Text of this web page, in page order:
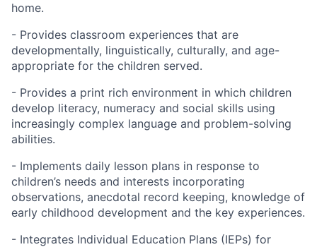
home.
- Provides classroom experiences that are
developmentally, linguistically, culturally, and age-
appropriate for the children served.
- Provides a print rich environment in which children
develop literacy, numeracy and social skills using
increasingly complex language and problem-solving
abilities.
- Implements daily lesson plans in response to
children’s needs and interests incorporating
observations, anecdotal record keeping, knowledge of
early childhood development and the key experiences.
- Integrates Individual Education Plans (IEPs) for